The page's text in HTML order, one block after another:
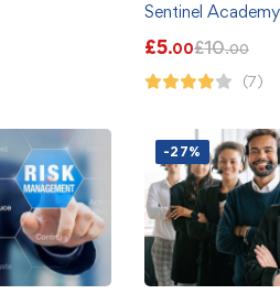
Sentinel Academy
£5.00£10.00
(7)
-27%